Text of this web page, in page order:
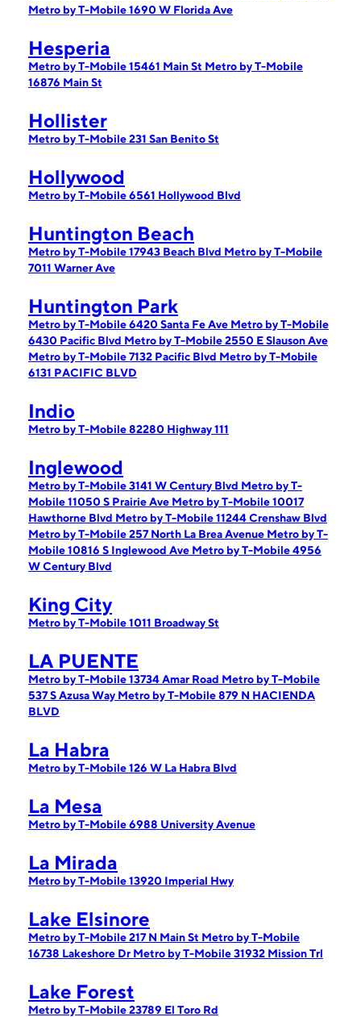
Metro by T-Mobile 1690 W Florida Ave
Hesperia
Metro by T-Mobile 15461 Main St Metro by T-Mobile
16876 Main St
Hollister
Metro by T-Mobile 231 San Benito St
Hollywood
Metro by T-Mobile 6561 Hollywood Blvd
Huntington Beach
Metro by T-Mobile 17943 Beach Blvd Metro by T-Mobile
7011 Warner Ave
Huntington Park
Metro by T-Mobile 6420 Santa Fe Ave Metro by T-Mobile
6430 Pacific Blvd Metro by T-Mobile 2550 E Slauson Ave
Metro by T-Mobile 7132 Pacific Blvd Metro by T-Mobile
6131 PACIFIC BLVD
Indio
Metro by T-Mobile 82280 Highway 111
Inglewood
Metro by T-Mobile 3141 W Century Blvd Metro by T-
Mobile 11050 S Prairie Ave Metro by T-Mobile 10017
Hawthorne Blvd Metro by T-Mobile 11244 Crenshaw Blvd
Metro by T-Mobile 257 North La Brea Avenue Metro by T-
Mobile 10816 S Inglewood Ave Metro by T-Mobile 4956
W Century Blvd
King City
Metro by T-Mobile 1011 Broadway St
LA PUENTE
Metro by T-Mobile 13734 Amar Road Metro by T-Mobile
537 S Azusa Way Metro by T-Mobile 879 N HACIENDA
BLVD
La Habra
Metro by T-Mobile 126 W La Habra Blvd
La Mesa
Metro by T-Mobile 6988 University Avenue
La Mirada
Metro by T-Mobile 13920 Imperial Hwy
Lake Elsinore
Metro by T-Mobile 217 N Main St Metro by T-Mobile
16738 Lakeshore Dr Metro by T-Mobile 31932 Mission Trl
Lake Forest
Metro by T-Mobile 23789 El Toro Rd